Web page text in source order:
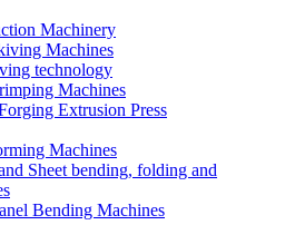
Machinery
Machines
technology
Machines
Extrusion Press
Machines
Sheet bending, folding and
Bending Machines